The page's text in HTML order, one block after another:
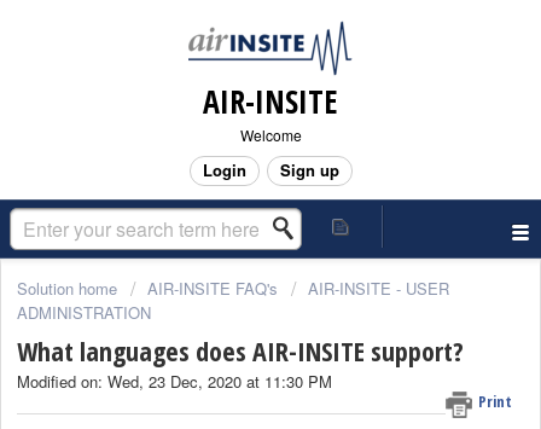
AIR-INSITE
Welcome
Login Sign up
Solution home AIR-INSITE FAQ's
AIR-INSITE - USER
ADMINISTRATION
What languages does AIR-INSITE support?
Print
Modified on: Wed, 23 Dec, 2020 at 11:30 PM